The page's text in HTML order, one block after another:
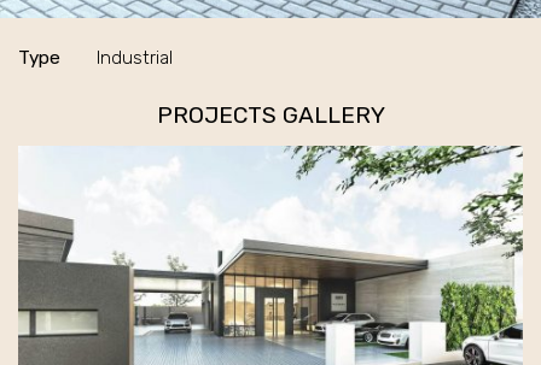
Type Industrial
PROJECTS GALLERY